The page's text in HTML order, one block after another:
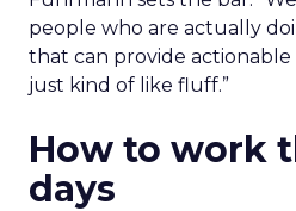
people who are actually
that can provide actionable
just kind of like fluff.”
How to work
days